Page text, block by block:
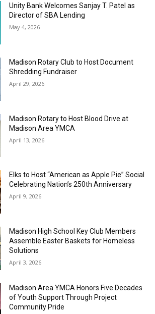
Unity Bank Welcomes Sanjay T. Patel as
Director of SBA Lending
May 4, 2026
Madison Rotary Club to Host Document
Shredding Fundraiser
April 29, 2026
Madison Rotary to Host Blood Drive at
Madison Area YMCA
April 13, 2026
Elks to Host “American as Apple Pie” Social
Celebrating Nation’s 250th Anniversary
April 9, 2026
Madison High School Key Club Members
Assemble Easter Baskets for Homeless
Solutions
April 3, 2026
Madison Area YMCA Honors Five Decades
of Youth Support Through Project
Community Pride